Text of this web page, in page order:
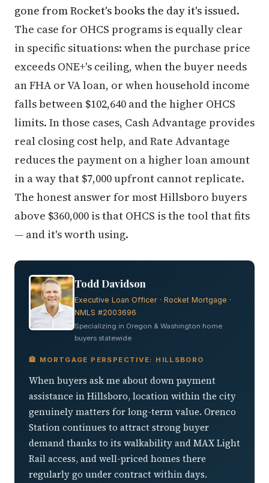
gone from Rocket's books the day it's issued.
The case for OHCS programs is equally clear
in specific situations: when the purchase price
exceeds ONE+'s ceiling, when the buyer needs
an FHA or VA loan, or when household income
falls between $102,640 and the higher OHCS
limits. In those cases, Cash Advantage provides
real closing cost help, and Rate Advantage
reduces the payment on a higher loan amount
in a way that $7,000 upfront cannot replicate.
The honest answer for most Hillsboro buyers
above $360,000 is that OHCS is the tool that fits
— and it's worth using.
Todd Davidson
Executive Loan Officer · Rocket Mortgage ·
NMLS #2003696
Specializing in Oregon & Washington home
buyers statewide
🏦 MORTGAGE PERSPECTIVE: HILLSBORO
When buyers ask me about down payment
assistance in Hillsboro, location within the city
genuinely matters for long-term value. Orenco
Station continues to attract strong buyer
demand thanks to its walkability and MAX Light
Rail access, and well-priced homes there
regularly go under contract within days.